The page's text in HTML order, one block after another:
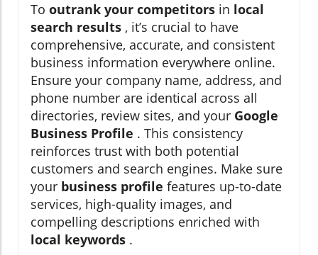
To outrank your competitors in local
search results , it’s crucial to have
comprehensive, accurate, and consistent
business information everywhere online.
Ensure your company name, address, and
phone number are identical across all
directories, review sites, and your Google
Business Profile . This consistency
reinforces trust with both potential
customers and search engines. Make sure
your business profile features up-to-date
services, high-quality images, and
compelling descriptions enriched with
local keywords .